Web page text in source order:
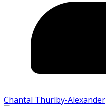
Chantal Thurlby-Alexander